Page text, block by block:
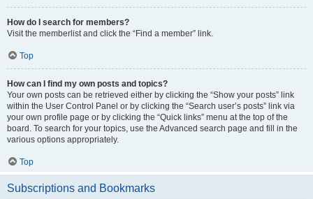
How do I search for members?
Visit the memberlist and click the “Find a member” link.
Top
How can I find my own posts and topics?
Your own posts can be retrieved either by clicking the “Show your posts” link
within the User Control Panel or by clicking the “Search user’s posts” link via
your own profile page or by clicking the “Quick links” menu at the top of the
board. To search for your topics, use the Advanced search page and fill in the
various options appropriately.
Top
Subscriptions and Bookmarks